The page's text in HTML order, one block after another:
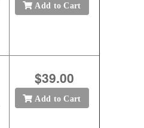
Add to Cart
$39.00
Add to Cart